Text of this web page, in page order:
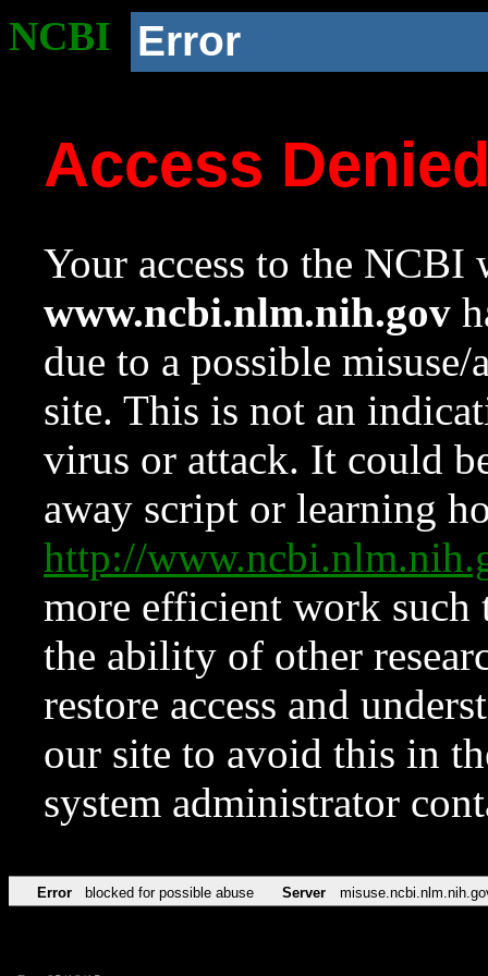
NCBI Error
Access
Your access to the NCBI
www.ncbi.nlm.nih.gov
due to a possible
site. This is not an
virus or attack. It could
away script or learning
http://
more efficient work such
the ability of other
restore access and
our site to avoid this in
system administrator
Error blocked for possible abuse Server